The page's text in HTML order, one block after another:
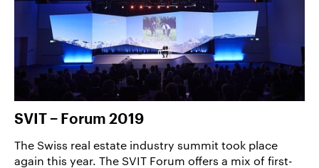
SVIT − Forum 2019
The Swiss real estate industry summit took place
again this year. The SVIT Forum offers a mix of first-